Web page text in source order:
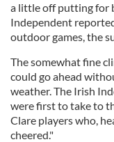
a little off putting for
Independent
outdoor games, the
The somewhat fine
could go ahead
weather. The Irish
were first to take to
Clare players who,
cheered."